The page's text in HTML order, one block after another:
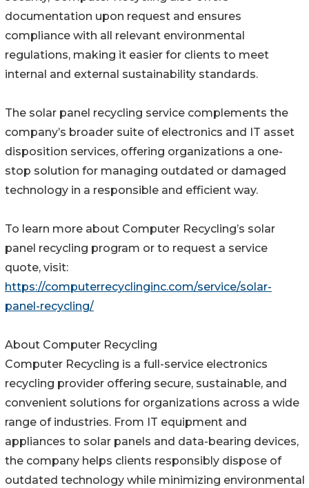
documentation upon request and ensures
compliance with all relevant environmental
regulations, making it easier for clients to meet
internal and external sustainability standards.
The solar panel recycling service complements the
company’s broader suite of electronics and IT asset
disposition services, offering organizations a one-
stop solution for managing outdated or damaged
technology in a responsible and efficient way.
To learn more about Computer Recycling’s solar
panel recycling program or to request a service
quote, visit:
https://computerrecyclinginc.com/service/solar-
panel-recycling/
About Computer Recycling
Computer Recycling is a full-service electronics
recycling provider offering secure, sustainable, and
convenient solutions for organizations across a wide
range of industries. From IT equipment and
appliances to solar panels and data-bearing devices,
the company helps clients responsibly dispose of
outdated technology while minimizing environmental